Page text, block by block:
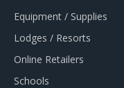
Equipment / Supplies
Lodges / Resorts
Online Retailers
Schools